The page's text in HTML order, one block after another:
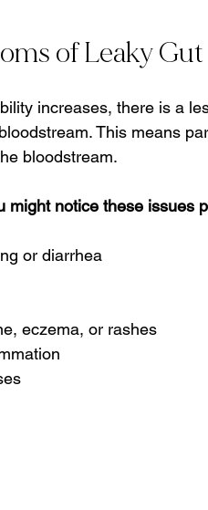
of Leaky Gut
increases, there is a
This means
bloodstream.
might notice these issues
or diarrhea
eczema, or rashes